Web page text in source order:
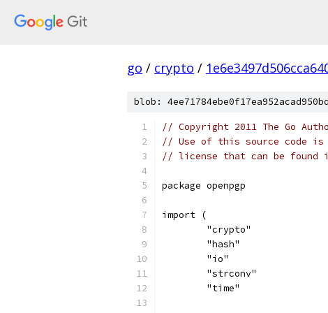
go / crypto /
blob:
// Copyright 2011 The Go
// Use of this source code is
// license that can be found
package openpgp
import (
	"crypto"
	"hash"
	"io"
	"strconv"
	"time"